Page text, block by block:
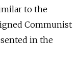
to the
Communist
in the